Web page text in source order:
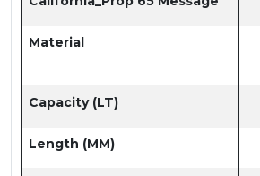
Material
Capacity (LT)
Length (MM)